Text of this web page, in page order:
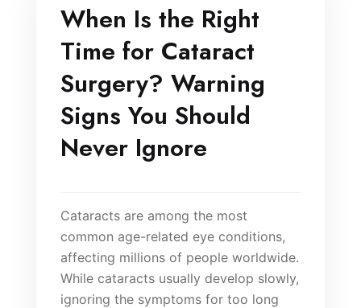
When Is the Right
Time for Cataract
Surgery? Warning
Signs You Should
Never Ignore
Cataracts are among the most
common age-related eye conditions,
affecting millions of people worldwide.
While cataracts usually develop slowly,
ignoring the symptoms for too long